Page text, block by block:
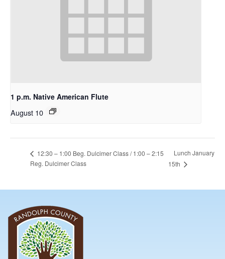
1 p.m. Native American Flute
August 10
12:30 – 1:00 Beg. Dulcimer Class / 1:00 – 2:15
Reg. Dulcimer Class
Lunch January
15th